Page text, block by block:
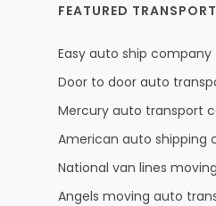
FEATURED
Easy auto ship company
Door to door auto
Mercury auto transport
American auto shipping
National van lines
Angels moving auto